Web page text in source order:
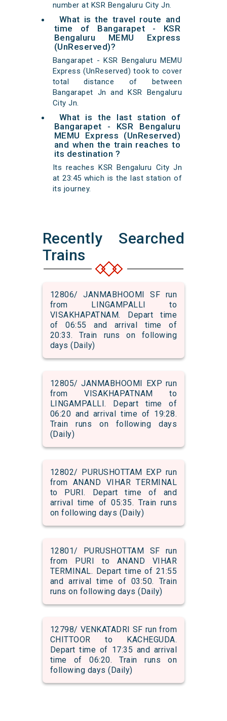
number at KSR Bengaluru City Jn.
What is the travel route and
time of Bangarapet - KSR
Bengaluru MEMU Express
(UnReserved)?
Bangarapet - KSR Bengaluru MEMU
Express (UnReserved) took to cover
total distance of between
Bangarapet Jn and KSR Bengaluru
City Jn.
What is the last station of
Bangarapet - KSR Bengaluru
MEMU Express (UnReserved)
and when the train reaches to
its destination ?
Its reaches KSR Bengaluru City Jn
at 23:45 which is the last station of
its journey.
Recently Searched
Trains
12806/ JANMABHOOMI SF run
from LINGAMPALLI to
VISAKHAPATNAM. Depart time
of 06:55 and arrival time of
20:33. Train runs on following
days (Daily)
12805/ JANMABHOOMI EXP run
from VISAKHAPATNAM to
LINGAMPALLI. Depart time of
06:20 and arrival time of 19:28.
Train runs on following days
(Daily)
12802/ PURUSHOTTAM EXP run
from ANAND VIHAR TERMINAL
to PURI. Depart time of and
arrival time of 05:35. Train runs
on following days (Daily)
12801/ PURUSHOTTAM SF run
from PURI to ANAND VIHAR
TERMINAL. Depart time of 21:55
and arrival time of 03:50. Train
runs on following days (Daily)
12798/ VENKATADRI SF run from
CHITTOOR to KACHEGUDA.
Depart time of 17:35 and arrival
time of 06:20. Train runs on
following days (Daily)